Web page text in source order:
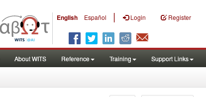
English Español | Login Register
About WITS Reference Training Support Links